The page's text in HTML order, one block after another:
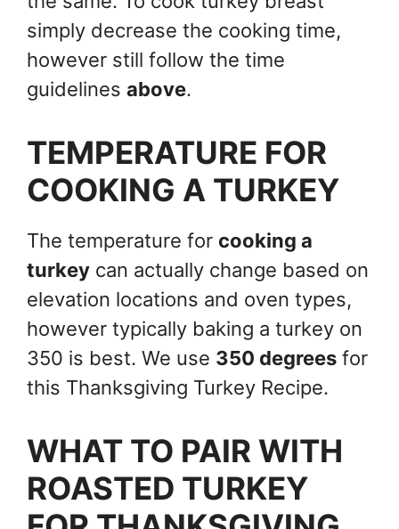
simply decrease the cooking time,
however still follow the time
guidelines above.
TEMPERATURE FOR
COOKING A TURKEY
The temperature for cooking a
turkey can actually change based on
elevation locations and oven types,
however typically baking a turkey on
350 is best. We use 350 degrees for
this Thanksgiving Turkey Recipe.
WHAT TO PAIR WITH
ROASTED TURKEY